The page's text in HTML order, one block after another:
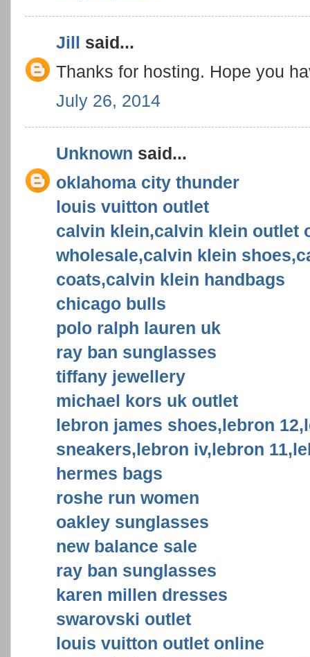
Jill said...
Thanks for hosting. Hope you
July 26, 2014
Unknown said...
oklahoma city thunder
louis vuitton outlet
calvin klein,calvin klein outlet
wholesale,calvin klein
coats,calvin klein handbags
chicago bulls
polo ralph lauren uk
ray ban sunglasses
tiffany jewellery
michael kors uk outlet
lebron james shoes,lebron
sneakers,lebron iv,lebron
hermes bags
roshe run women
oakley sunglasses
new balance sale
ray ban sunglasses
karen millen dresses
swarovski outlet
louis vuitton outlet online